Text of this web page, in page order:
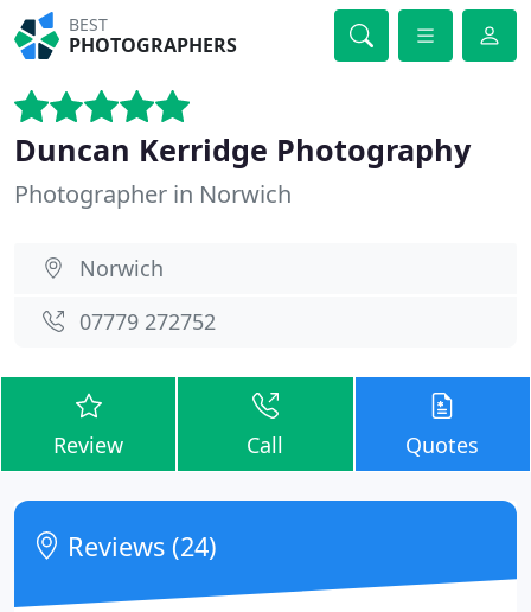
BEST
PHOTOGRAPHERS
Duncan Kerridge Photography
Photographer in Norwich
Norwich
07779 272752
Review Call Quotes
Reviews (24)